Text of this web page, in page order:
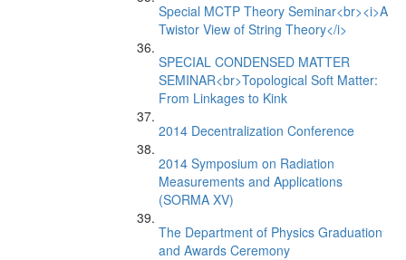
Special MCTP Theory Seminar<br><i>A
Twistor View of String Theory</i>
SPECIAL CONDENSED MATTER
SEMINAR<br>Topological Soft Matter:
From Linkages to Kink
2014 Decentralization Conference
2014 Symposium on Radiation
Measurements and Applications
(SORMA XV)
The Department of Physics Graduation
and Awards Ceremony